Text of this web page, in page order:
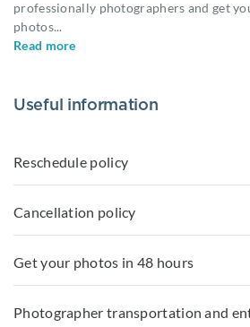
professionally photographers and get
photos...
Read more
Useful information
Reschedule policy
Cancellation policy
Get your photos in 48 hours
Photographer transportation and